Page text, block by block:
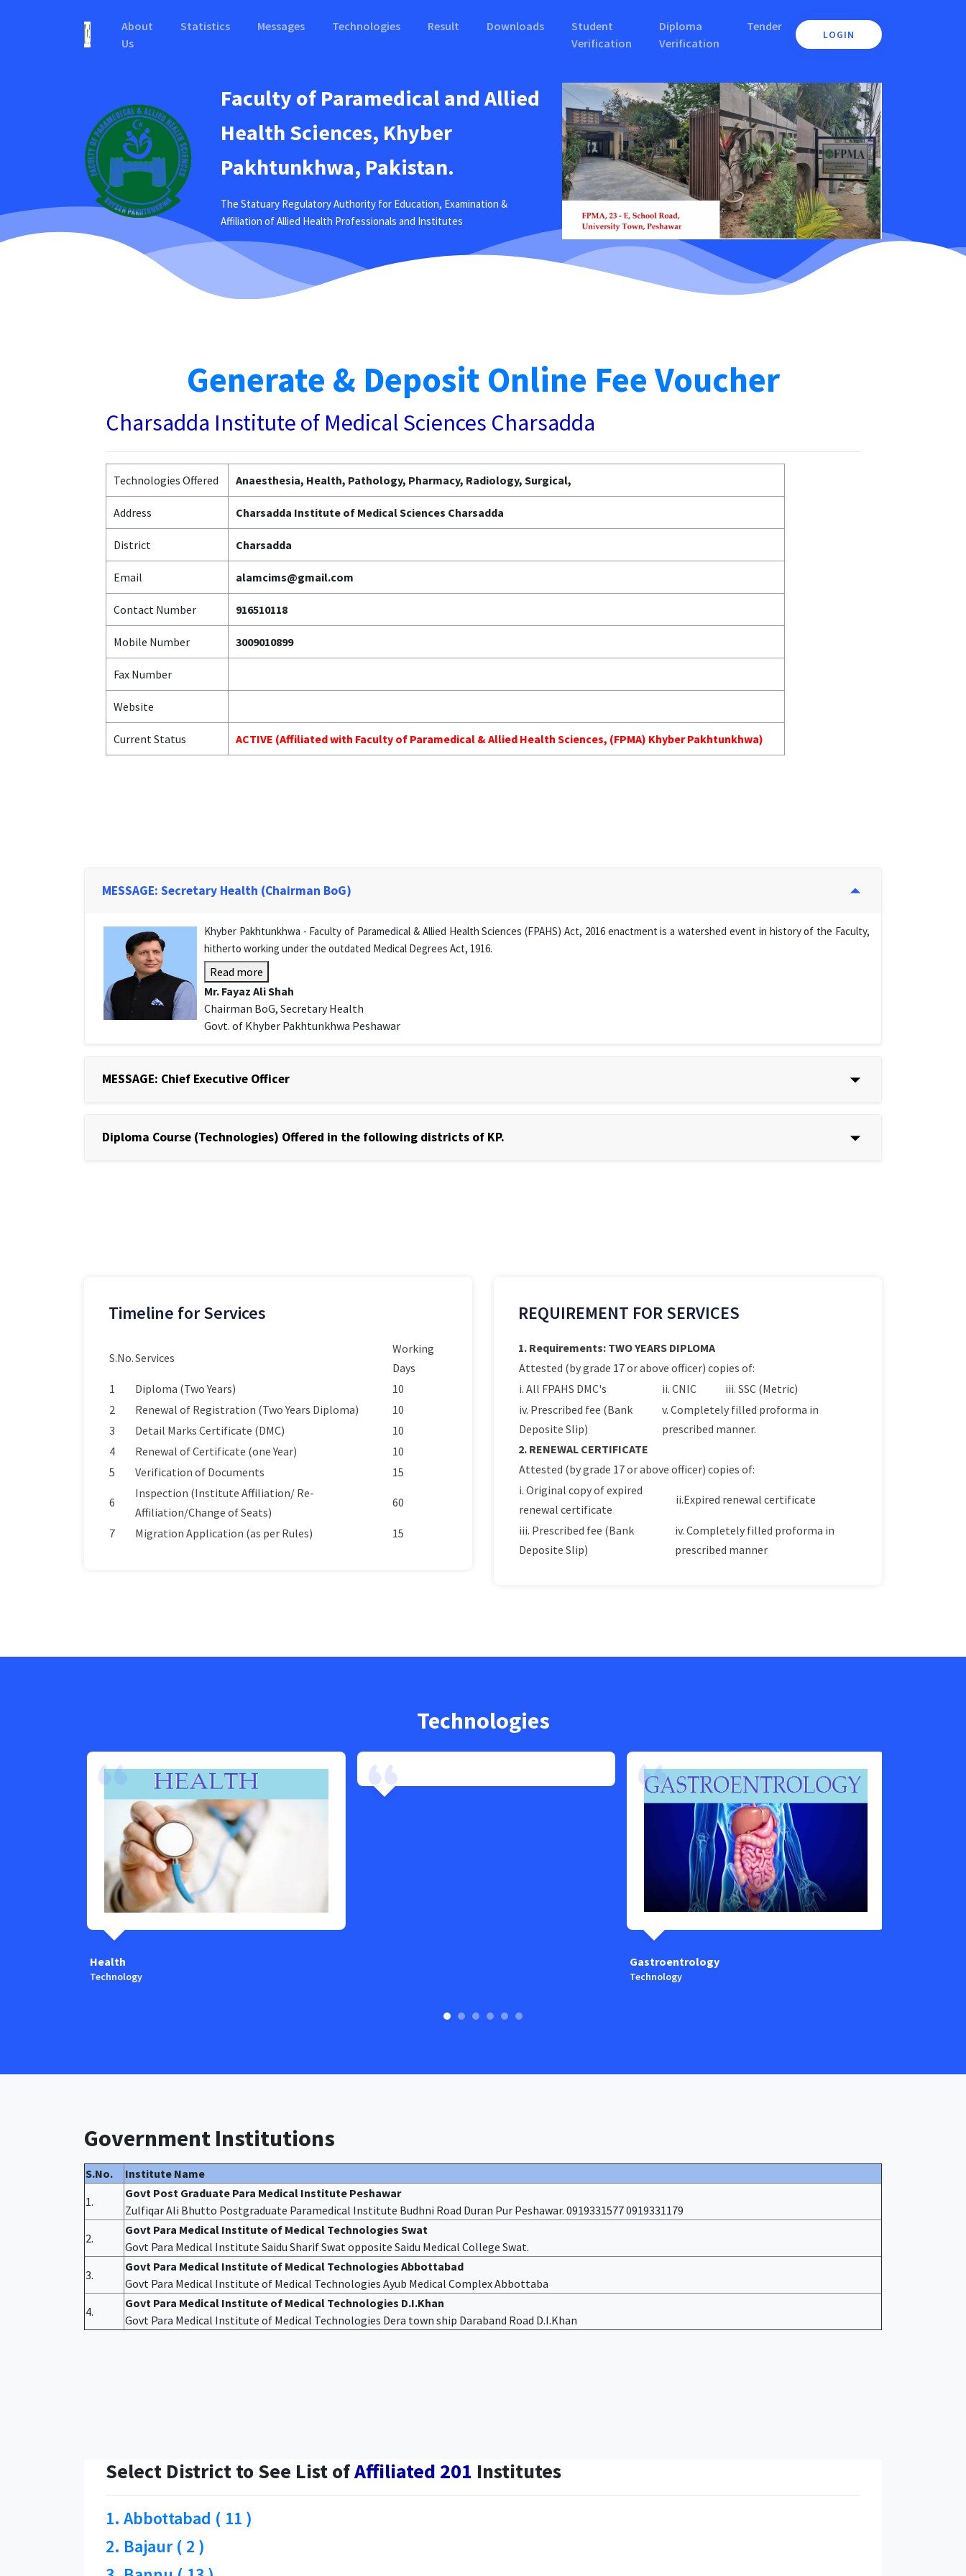
About
Us
Statistics Messages Technologies Result Downloads
Student
Verification
Diploma
Verification
Tender
LOGIN
Faculty of Paramedical and Allied
Health Sciences, Khyber
Pakhtunkhwa, Pakistan.
The Statuary Regulatory Authority for Education, Examination &
Affiliation of Allied Health Professionals and Institutes
Generate & Deposit Online Fee Voucher
Charsadda Institute of Medical Sciences Charsadda
Technologies Offered Anaesthesia, Health, Pathology, Pharmacy, Radiology, Surgical,
Address Charsadda Institute of Medical Sciences Charsadda
District Charsadda
Email alamcims@gmail.com
Contact Number 916510118
Mobile Number 3009010899
Fax Number
Website
Current Status ACTIVE (Affiliated with Faculty of Paramedical & Allied Health Sciences, (FPMA) Khyber Pakhtunkhwa)
MESSAGE: Secretary Health (Chairman BoG)
Khyber Pakhtunkhwa - Faculty of Paramedical & Allied Health Sciences (FPAHS) Act, 2016 enactment is a watershed event in history of the Faculty,
hitherto working under the outdated Medical Degrees Act, 1916.
Read more
Mr. Fayaz Ali Shah
Chairman BoG, Secretary Health
Govt. of Khyber Pakhtunkhwa Peshawar
MESSAGE: Chief Executive Officer
Diploma Course (Technologies) Offered in the following districts of KP.
Timeline for Services
S.No.Services
Working
Days
1
Diploma (Two Years)
10
2
Renewal of Registration (Two Years Diploma)
10
3
Detail Marks Certificate (DMC)
10
4
Renewal of Certificate (one Year)
10
5
Verification of Documents 15
6
Inspection (Institute Affiliation/ Re-
Affiliation/Change of Seats)
60
7 Migration Application (as per Rules) 15
REQUIREMENT FOR SERVICES
1. Requirements: TWO YEARS DIPLOMA
Attested (by grade 17 or above officer) copies of:
i. All FPAHS DMC's
ii. CNIC
iii. SSC (Metric)
iv. Prescribed fee (Bank
Deposite Slip)
v. Completely filled proforma in
prescribed manner.
2. RENEWAL CERTIFICATE
Attested (by grade 17 or above officer) copies of:
i. Original copy of expired
renewal certificate
ii.Expired renewal certificate
iii. Prescribed fee (Bank
Deposite Slip)
iv. Completely filled proforma in
prescribed manner
Technologies
Health
Technology
Gastroentrology
Technology
Government Institutions
S.No.
Institute Name
1.
Govt Post Graduate Para Medical Institute Peshawar
Zulfiqar Ali Bhutto Postgraduate Paramedical Institute Budhni Road Duran Pur Peshawar. 0919331577 0919331179
2.
Govt Para Medical Institute of Medical Technologies Swat
Govt Para Medical Institute Saidu Sharif Swat opposite Saidu Medical College Swat.
3.
Govt Para Medical Institute of Medical Technologies Abbottabad
Govt Para Medical Institute of Medical Technologies Ayub Medical Complex Abbottaba
4.
Govt Para Medical Institute of Medical Technologies D.I.Khan
Govt Para Medical Institute of Medical Technologies Dera town ship Daraband Road D.I.Khan
Select District to See List ofAffiliated 201 Institutes
1. Abbottabad ( 11 )
2. Bajaur ( 2 )